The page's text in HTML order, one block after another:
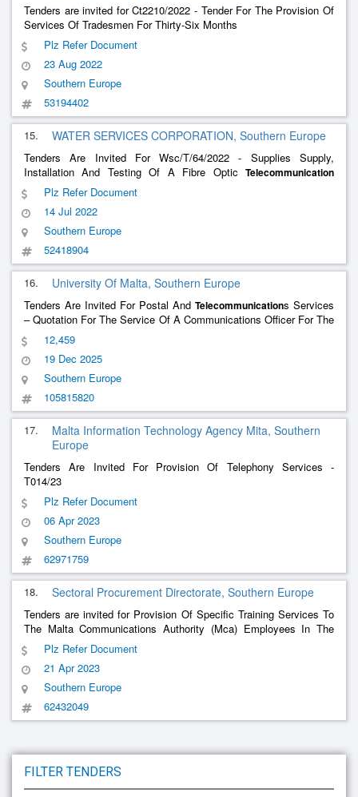
Tenders are invited for Ct2210/2022 - Tender For The Provision Of
Services Of Tradesmen For Thirty-Six Months
Plz Refer Document
23 Aug 2022
Southern Europe
53194402
15. WATER SERVICES CORPORATION, Southern Europe
Tenders Are Invited For Wsc/T/64/2022 - Supplies Supply,
Installation And Testing Of A Fibre Optic Telecommunication
Network For The South New Water Project To The Water Services
Corporation
Plz Refer Document
14 Jul 2022
Southern Europe
52418904
16. University Of Malta, Southern Europe
Tenders Are Invited For Postal And Telecommunications Services
– Quotation For The Service Of A Communications Officer For The
Biobiowa Project Cup No. G13d24000160007 For The University
Of Malta
12,459
19 Dec 2025
Southern Europe
105815820
17.
Malta Information Technology Agency Mita, Southern
Europe
Tenders Are Invited For Provision Of Telephony Services -
T014/23
Plz Refer Document
06 Apr 2023
Southern Europe
62971759
18. Sectoral Procurement Directorate, Southern Europe
Tenders are invited for Provision Of Specific Training Services To
The Malta Communications Authority (Mca) Employees In The
Telecommunication s Sector
Plz Refer Document
21 Apr 2023
Southern Europe
62432049
FILTER TENDERS